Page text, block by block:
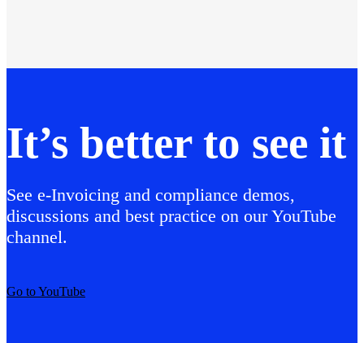
It’s better to see it
See e-Invoicing and compliance demos,
discussions and best practice on our YouTube
channel.
Go to YouTube